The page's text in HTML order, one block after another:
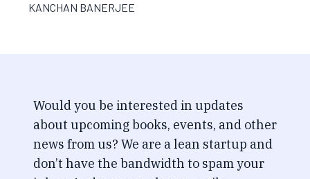
KANCHAN BANERJEE
Would you be interested in updates
about upcoming books, events, and other
news from us? We are a lean startup and
don’t have the bandwidth to spam your